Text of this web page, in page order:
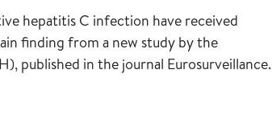
hepatitis C infection have received
finding from a new study by the
published in the journal Eurosurveillance.